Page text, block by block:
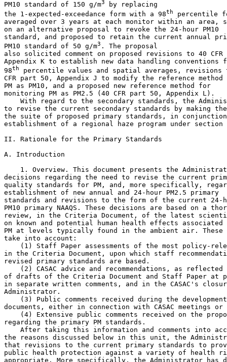
PM10 standard of 150 g/m3
by replacing
the 1-expected-exceedance form with a 98th
percentile
averaged over 3 years at each monitor within an area,
on an alternative proposal to revoke the 24-hour PM10
standard, and proposed to retain the current annual
PM10 standard of 50 g/m3 . The proposal
also solicited comment on proposed revisions to 40
Appendix K to establish new data handling
98th
percentile values and spatial averages,
CFR part 50, Appendix J to modify the reference
PM as PM10 , and a proposed new reference method for
monitoring PM as PM2.5 (40 CFR part 50, Appendix L).
With regard to the secondary standards, the
to revise the current secondary standards by making
the suite of proposed primary standards, in
establishment of a regional haze program under
II. Rationale for the Primary Standards
A. Introduction
1. Overview. This document presents the
decisions regarding the need to revise the current
quality standards for PM, and, more specifically,
establishment of new annual and 24-hour PM2.5 primary
standards and revisions to the form of the current 24-
PM10 primary NAAQS. These decisions are based on a
review, in the Criteria Document, of the latest
on known and potential human health effects
PM at levels typically found in the ambient air.
take into account:
(1) Staff Paper assessments of the most policy-
in the Criteria Document, upon which staff
revised primary standards are based.
(2) CASAC advice and recommendations, as
of drafts of the Criteria Document and Staff Paper at
in separate written comments, and in the CASAC's
Administrator.
(3) Public comments received during the
documents, either in connection with CASAC meetings
(4) Extensive public comments received on the
regarding the primary PM standards.
After taking this information and comments into
the reasons discussed below in this unit, the
that revisions to the current primary standards to
public health protection against a variety of health
appropriate. More specifically, the Administrator has